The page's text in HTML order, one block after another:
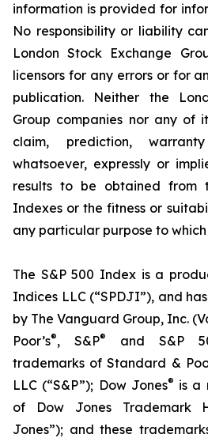
information is provided for
No responsibility or liability
London Stock Exchange
licensors for any errors or for
publication. Neither the
Group companies nor any of
claim, prediction,
whatsoever, expressly or
results to be obtained from
Indexes or the fitness or
any particular purpose to
The S&P 500 Index is a
Indices LLC (“SPDJI”), and
by The Vanguard Group, Inc.
Poor’s®, S&P® and S&P
trademarks of Standard &
LLC (“S&P”); Dow Jones® is a
of Dow Jones Trademark
Jones”); and these